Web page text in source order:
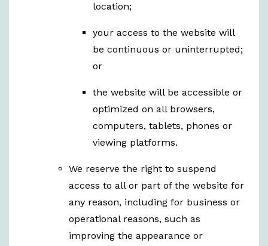
location;
your access to the website will
be continuous or uninterrupted;
or
the website will be accessible or
optimized on all browsers,
computers, tablets, phones or
viewing platforms.
We reserve the right to suspend
access to all or part of the website for
any reason, including for business or
operational reasons, such as
improving the appearance or